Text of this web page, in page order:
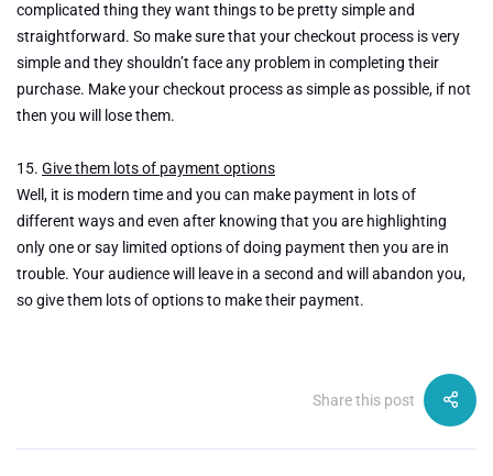
complicated thing they want things to be pretty simple and
straightforward. So make sure that your checkout process is very
simple and they shouldn’t face any problem in completing their
purchase. Make your checkout process as simple as possible, if not
then you will lose them.
15. Give them lots of payment options
Well, it is modern time and you can make payment in lots of
different ways and even after knowing that you are highlighting
only one or say limited options of doing payment then you are in
trouble. Your audience will leave in a second and will abandon you,
so give them lots of options to make their payment.
Share this post